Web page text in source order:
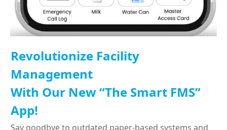
Revolutionize Facility
Management
With Our New “The Smart FMS”
App!
Say goodbye to outdated paper-based systems and